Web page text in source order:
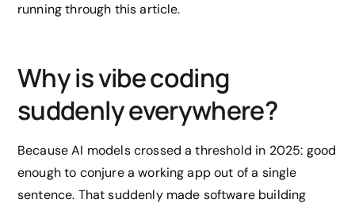
running through this article.
Why is vibe coding
suddenly everywhere?
Because AI models crossed a threshold in 2025: good
enough to conjure a working app out of a single
sentence. That suddenly made software building